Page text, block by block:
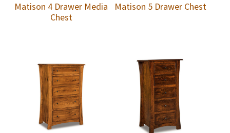
Matison 4 Drawer Media
Chest
Matison 5 Drawer Chest